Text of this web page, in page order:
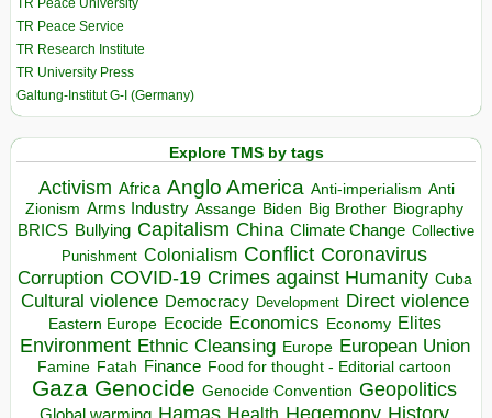
TR Peace University
TR Peace Service
TR Research Institute
TR University Press
Galtung-Institut G-I (Germany)
Explore TMS by tags
Activism Africa Anglo America Anti-imperialism Anti
Zionism Arms Industry Assange Biden Big Brother Biography
BRICS Bullying Capitalism China Climate Change Collective
Punishment Colonialism Conflict Coronavirus
Corruption COVID-19 Crimes against Humanity Cuba
Cultural violence Democracy Development Direct violence
Eastern Europe Ecocide Economics Economy Elites
Environment Ethnic Cleansing Europe European Union
Famine Fatah Finance Food for thought - Editorial cartoon
Gaza Genocide Genocide Convention Geopolitics
Global warming Hamas Health Hegemony History